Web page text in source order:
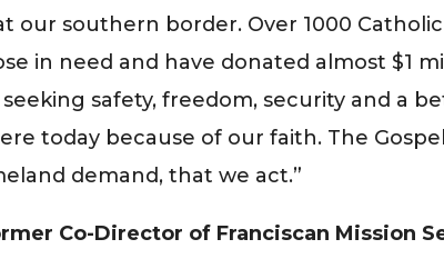
our southern border. Over 1000
in need and have donated almost $1
safety, freedom, security and a
today because of our faith. The
demand, that we act.”
Co-Director of Franciscan Mission